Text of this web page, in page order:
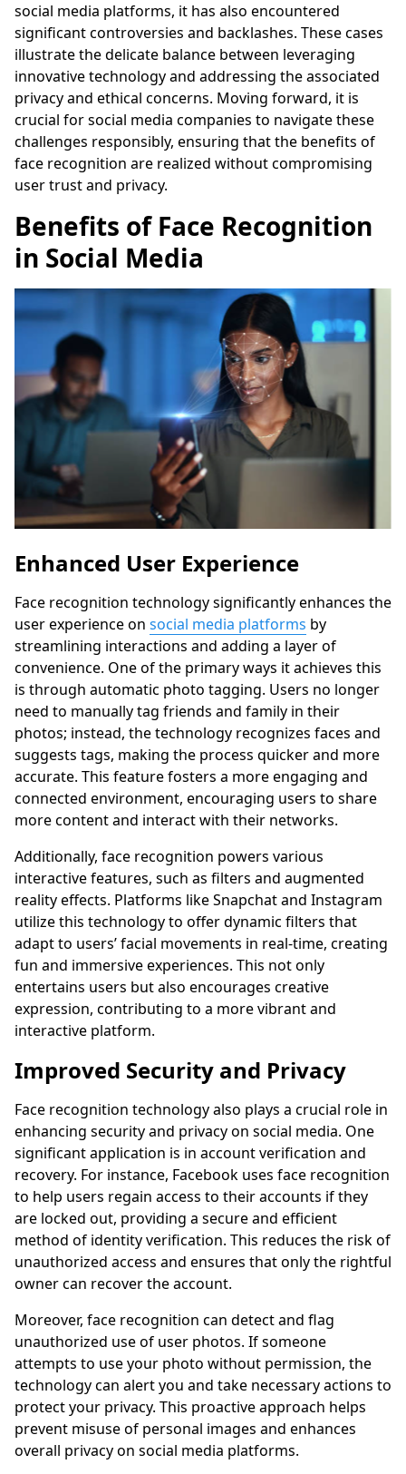
social media platforms, it has also encountered
significant controversies and backlashes. These cases
illustrate the delicate balance between leveraging
innovative technology and addressing the associated
privacy and ethical concerns. Moving forward, it is
crucial for social media companies to navigate these
challenges responsibly, ensuring that the benefits of
face recognition are realized without compromising
user trust and privacy.
Benefits of Face Recognition
in Social Media
Enhanced User Experience
Face recognition technology significantly enhances the
user experience on social media platforms by
streamlining interactions and adding a layer of
convenience. One of the primary ways it achieves this
is through automatic photo tagging. Users no longer
need to manually tag friends and family in their
photos; instead, the technology recognizes faces and
suggests tags, making the process quicker and more
accurate. This feature fosters a more engaging and
connected environment, encouraging users to share
more content and interact with their networks.
Additionally, face recognition powers various
interactive features, such as filters and augmented
reality effects. Platforms like Snapchat and Instagram
utilize this technology to offer dynamic filters that
adapt to users’ facial movements in real-time, creating
fun and immersive experiences. This not only
entertains users but also encourages creative
expression, contributing to a more vibrant and
interactive platform.
Improved Security and Privacy
Face recognition technology also plays a crucial role in
enhancing security and privacy on social media. One
significant application is in account verification and
recovery. For instance, Facebook uses face recognition
to help users regain access to their accounts if they
are locked out, providing a secure and efficient
method of identity verification. This reduces the risk of
unauthorized access and ensures that only the rightful
owner can recover the account.
Moreover, face recognition can detect and flag
unauthorized use of user photos. If someone
attempts to use your photo without permission, the
technology can alert you and take necessary actions to
protect your privacy. This proactive approach helps
prevent misuse of personal images and enhances
overall privacy on social media platforms.